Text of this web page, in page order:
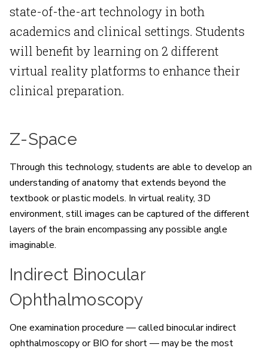
state-of-the-art technology in both
academics and clinical settings. Students
will benefit by learning on 2 different
virtual reality platforms to enhance their
clinical preparation.
Z-Space
Through this technology, students are able to develop an
understanding of anatomy that extends beyond the
textbook or plastic models. In virtual reality, 3D
environment, still images can be captured of the different
layers of the brain encompassing any possible angle
imaginable.
Indirect Binocular
Ophthalmoscopy
One examination procedure — called binocular indirect
ophthalmoscopy or BIO for short — may be the most